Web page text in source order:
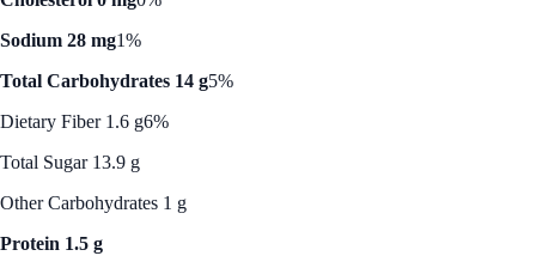
Sodium 28 mg1%
Total Carbohydrates 14 g5%
Dietary Fiber 1.6 g6%
Total Sugar 13.9 g
Other Carbohydrates 1 g
Protein 1.5 g